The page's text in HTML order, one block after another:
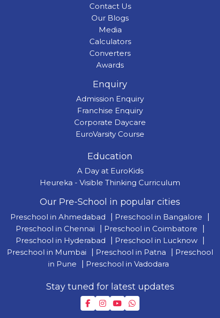
Contact Us
Our Blogs
Media
Calculators
Converters
Awards
Enquiry
Admission Enquiry
Franchise Enquiry
Corporate Daycare
EuroVarsity Course
Education
A Day at EuroKids
Heureka - Visible Thinking Curriculum
Our Pre-School in popular cities
Preschool in Ahmedabad Preschool in Bangalore
Preschool in Chennai
Preschool in Coimbatore
Preschool in Hyderabad
Preschool in Lucknow
Preschool in Mumbai
Preschool in Patna
Preschool
in Pune
Preschool in Vadodara
Stay tuned for latest updates